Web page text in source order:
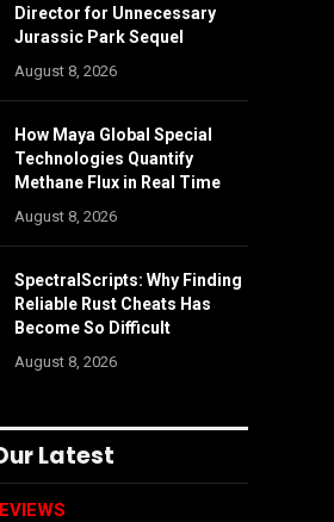
Director for Unnecessary
Jurassic Park Sequel
August 8, 2026
How Maya Global Special
Technologies Quantify
Methane Flux in Real Time
August 8, 2026
SpectralScripts: Why Finding
Reliable Rust Cheats Has
Become So Difficult
August 8, 2026
Latest